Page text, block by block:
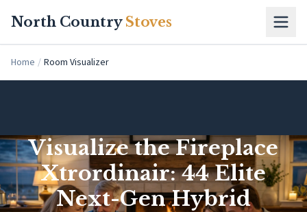
North Country Stoves
Home / Room Visualizer
Visualize the Fireplace
Xtrordinair: 44 Elite
Next-Gen Hybrid